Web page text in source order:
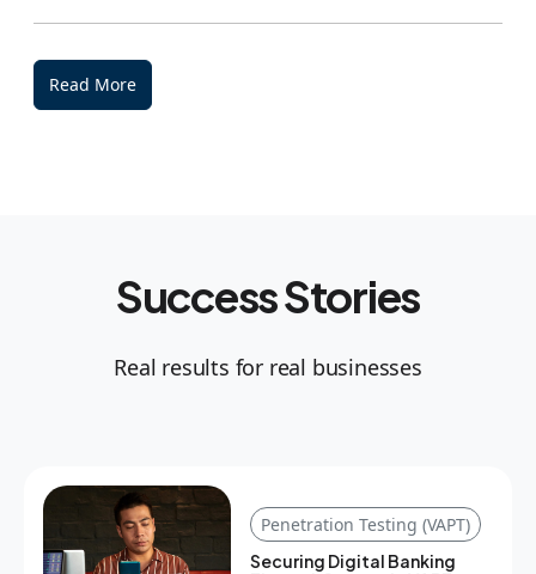
Read More
Success Stories
Real results for real businesses
Penetration Testing (VAPT)
Securing Digital Banking